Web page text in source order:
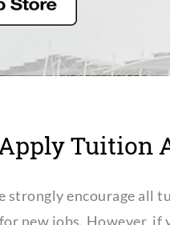
Tuition
strongly encourage all
new jobs. However,